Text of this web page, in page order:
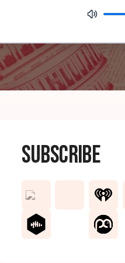
Subscribe